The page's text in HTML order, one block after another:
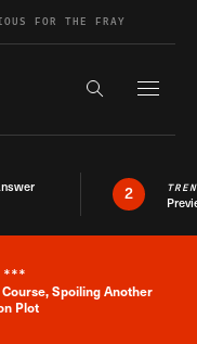
FOR THE FRAY
Search the
2
News Alert
***
Spoiling Another
Plot